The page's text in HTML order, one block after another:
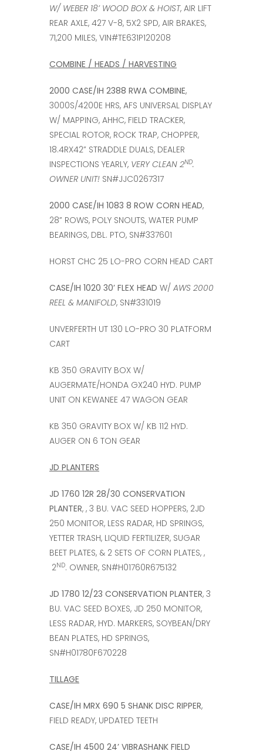
W/ WEBER 18’ WOOD BOX & HOIST, AIR LIFT
REAR AXLE, 427 V-8, 5X2 SPD, AIR BRAKES,
71,200 MILES, VIN#TE631P120208
COMBINE / HEADS / HARVESTING
2000 CASE/IH 2388 RWA COMBINE,
3000S/4200E HRS, AFS UNIVERSAL DISPLAY
W/ MAPPING, AHHC, FIELD TRACKER,
SPECIAL ROTOR, ROCK TRAP, CHOPPER,
18.4RX42” STRADDLE DUALS, DEALER
INSPECTIONS YEARLY, VERY CLEAN 2ND.
OWNER UNIT! SN#JJC0267317
2000 CASE/IH 1083 8 ROW CORN HEAD,
28” ROWS, POLY SNOUTS, WATER PUMP
BEARINGS, DBL. PTO, SN#337601
HORST CHC 25 LO-PRO CORN HEAD CART
CASE/IH 1020 30’ FLEX HEAD W/ AWS 2000
REEL & MANIFOLD, SN#331019
UNVERFERTH UT 130 LO-PRO 30 PLATFORM
CART
KB 350 GRAVITY BOX W/
AUGERMATE/HONDA GX240 HYD. PUMP
UNIT ON KEWANEE 47 WAGON GEAR
KB 350 GRAVITY BOX W/ KB 112 HYD.
AUGER ON 6 TON GEAR
JD PLANTERS
JD 1760 12R 28/30 CONSERVATION
PLANTER, , 3 BU. VAC SEED HOPPERS, 2JD
250 MONITOR, LESS RADAR, HD SPRINGS,
YETTER TRASH, LIQUID FERTILIZER, SUGAR
BEET PLATES, & 2 SETS OF CORN PLATES, ,
2ND. OWNER, SN#H01760R675132
JD 1780 12/23 CONSERVATION PLANTER, 3
BU. VAC SEED BOXES, JD 250 MONITOR,
LESS RADAR, HYD. MARKERS, SOYBEAN/DRY
BEAN PLATES, HD SPRINGS,
SN#H01780F670228
TILLAGE
CASE/IH MRX 690 5 SHANK DISC RIPPER,
FIELD READY, UPDATED TEETH
CASE/IH 4500 24’ VIBRASHANK FIELD